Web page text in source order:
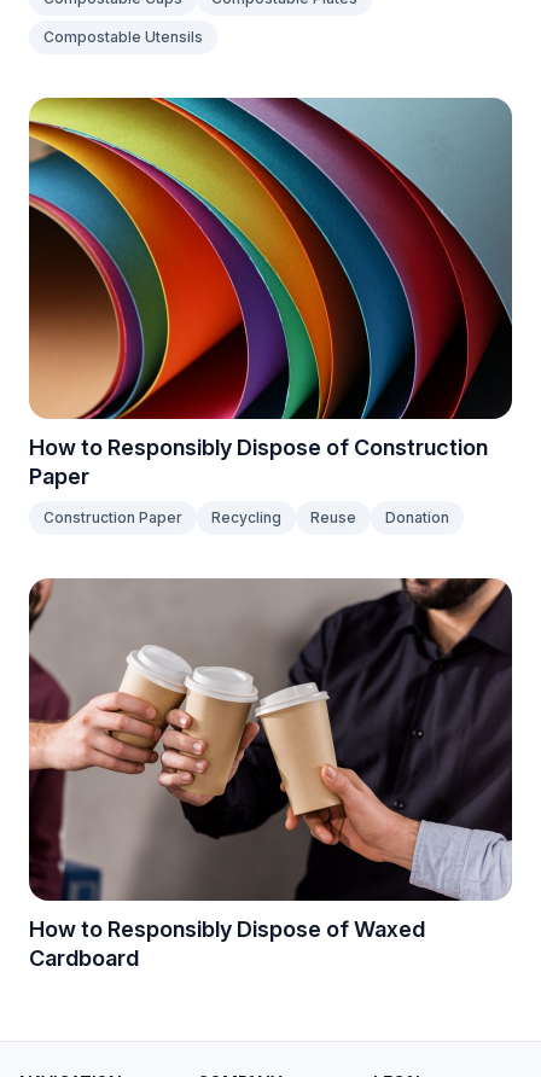
Compostable Utensils
How to Responsibly Dispose of Construction
Paper
Construction Paper Recycling Reuse Donation
How to Responsibly Dispose of Waxed
Cardboard